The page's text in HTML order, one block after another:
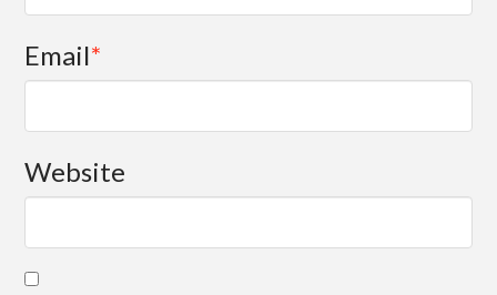
Email*
Website